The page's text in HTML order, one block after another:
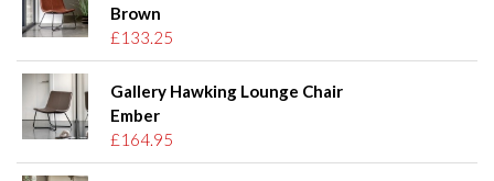
Brown
£133.25
Gallery Hawking Lounge Chair
Ember
£164.95